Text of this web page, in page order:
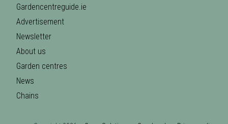
Gardencentreguide.ie
Advertisement
Newsletter
About us
Garden centres
News
Chains